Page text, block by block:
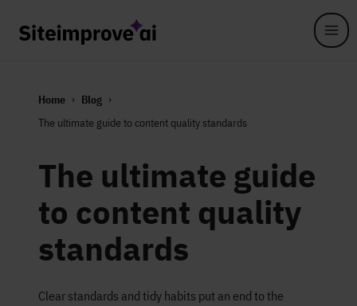
Home
Blog
The ultimate guide to content quality standards
The ultimate guide
to content quality
standards
Clear standards and tidy habits put an end to the